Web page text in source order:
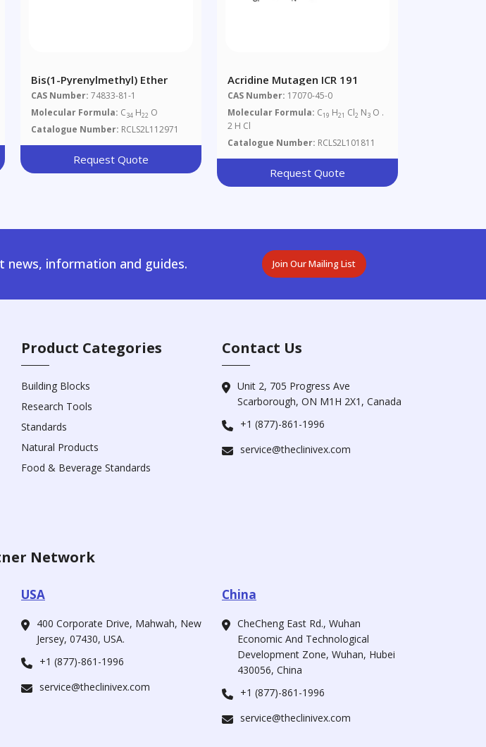
Bis(1-Pyrenylmethyl) Ether
CAS Number: 74833-81-1
Molecular Formula: C34 H22 O
Catalogue Number: RCLS2L112971
Request Quote
Acridine Mutagen ICR 191
CAS Number: 17070-45-0
Molecular Formula: C19 H21 Cl2 N3 O .
2 H Cl
Catalogue Number: RCLS2L101811
Request Quote
information and guides. Join Our Mailing List
Product Categories
Building Blocks
Research Tools
Standards
Natural Products
Food & Beverage Standards
Contact Us
Unit 2, 705 Progress Ave
Scarborough, ON M1H 2X1, Canada
+1 (877)-861-1996
service@theclinivex.com
Network
USA
400 Corporate Drive, Mahwah, New
Jersey, 07430, USA.
+1 (877)-861-1996
service@theclinivex.com
China
CheCheng East Rd., Wuhan
Economic And Technological
Development Zone, Wuhan, Hubei
430056, China
+1 (877)-861-1996
service@theclinivex.com